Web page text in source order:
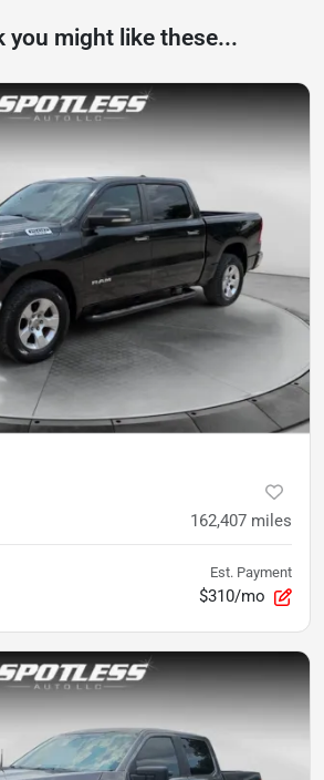
you might like these...
162,407 miles
Est. Payment
$310/mo